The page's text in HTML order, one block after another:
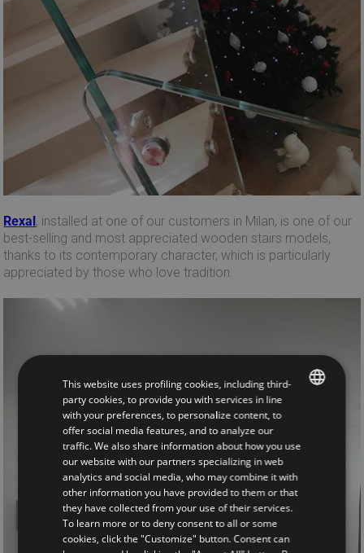
Rexal, installed at one of our customers in Milan, is one of our
best-selling and most appreciated wooden stairs models,
thanks to its contemporary character, which is particularly
appreciated by those who love tradition.
ITALIAN
ENGLISH
This website uses profiling cookies, including third-
party cookies, to provide you with services in line
with your preferences, to personalize content, to
offer social media features, and to analyze our
traffic. We also share information about how you use
our website with our partners specializing in web
analytics and social media, who may combine it with
other information you have provided to them or that
they have collected from your use of their services.
To learn more or to deny consent to all or some
cookies, click the "Customize" button. Consent can